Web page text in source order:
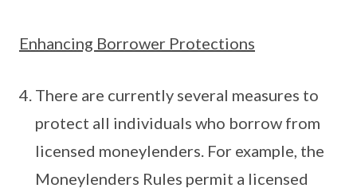
Enhancing Borrower Protections
There are currently several measures to
protect all individuals who borrow from
licensed moneylenders. For example, the
Moneylenders Rules permit a licensed